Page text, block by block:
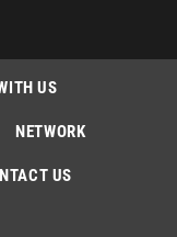
US
NETWORK
US